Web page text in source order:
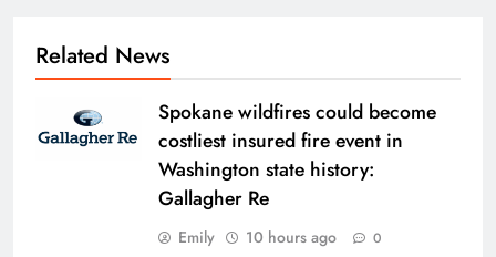
Related News
Spokane wildfires could become
costliest insured fire event in
Washington state history:
Gallagher Re
Emily 10 hours ago 0